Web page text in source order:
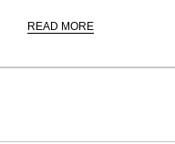
READ MORE